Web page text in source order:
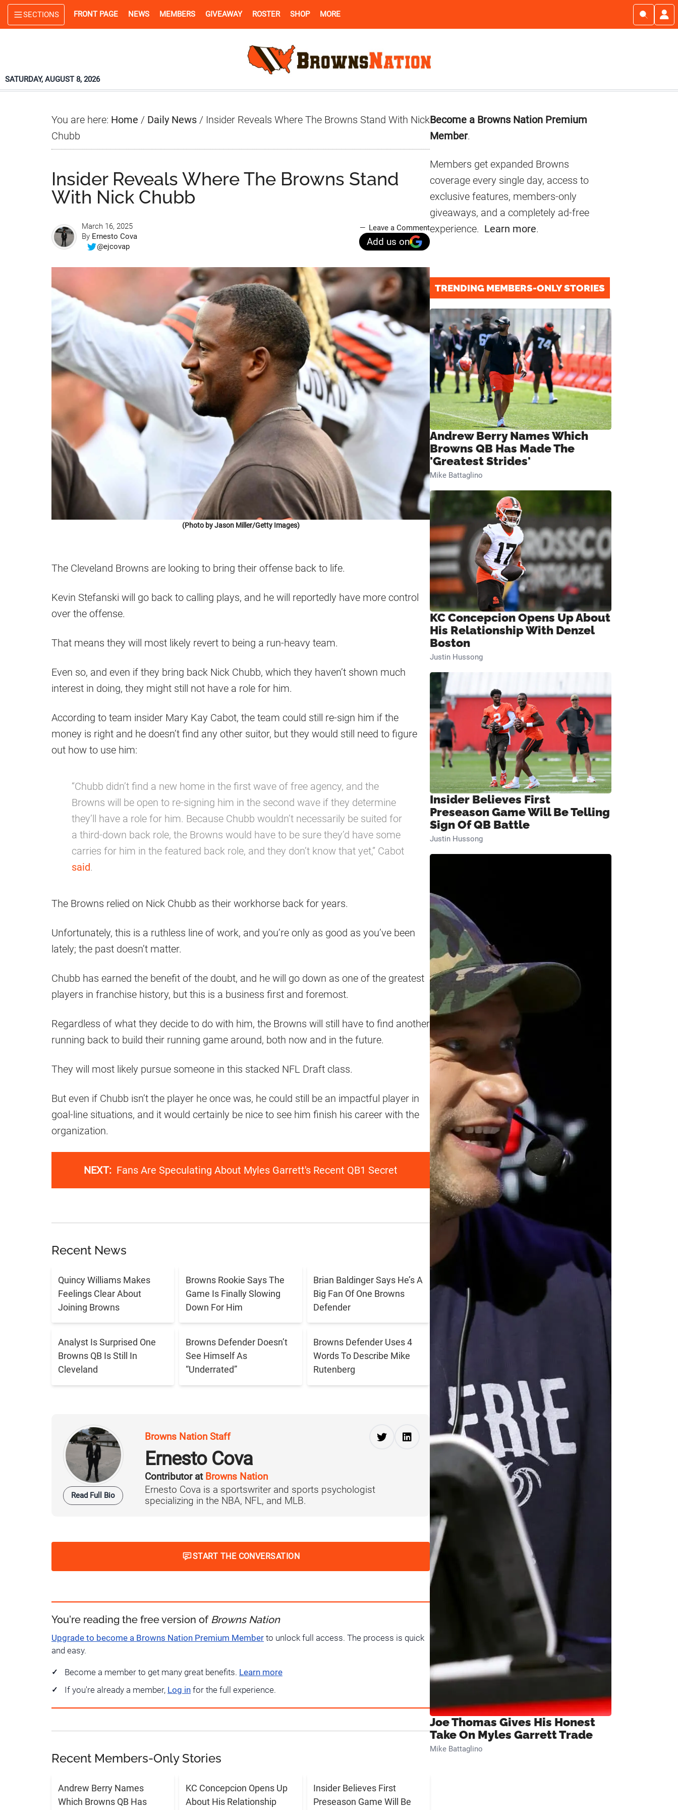
Skip
to
Skip
to
Skip
to
SECTIONS FRONT PAGE NEWS MEMBERS GIVEAWAY ROSTER SHOP MORE
SATURDAY, AUGUST 8, 2026
You are here: Home / Daily News / Insider Reveals Where The Browns Stand With Nick
Chubb
Insider Reveals Where The Browns Stand
With Nick Chubb
March 16, 2025
By Ernesto Cova
@ejcovap
Leave a Comment
Add us on
(Photo by Jason Miller/Getty Images)
The Cleveland Browns are looking to bring their offense back to life.
Kevin Stefanski will go back to calling plays, and he will reportedly have more control
over the offense.
That means they will most likely revert to being a run-heavy team.
Even so, and even if they bring back Nick Chubb, which they haven’t shown much
interest in doing, they might still not have a role for him.
According to team insider Mary Kay Cabot, the team could still re-sign him if the
money is right and he doesn’t find any other suitor, but they would still need to figure
out how to use him:
“Chubb didn’t find a new home in the first wave of free agency, and the
Browns will be open to re-signing him in the second wave if they determine
they’ll have a role for him. Because Chubb wouldn’t necessarily be suited for
a third-down back role, the Browns would have to be sure they’d have some
carries for him in the featured back role, and they don’t know that yet,” Cabot
said.
The Browns relied on Nick Chubb as their workhorse back for years.
Unfortunately, this is a ruthless line of work, and you’re only as good as you’ve been
lately; the past doesn’t matter.
Chubb has earned the benefit of the doubt, and he will go down as one of the greatest
players in franchise history, but this is a business first and foremost.
Regardless of what they decide to do with him, the Browns will still have to find another
running back to build their running game around, both now and in the future.
They will most likely pursue someone in this stacked NFL Draft class.
But even if Chubb isn’t the player he once was, he could still be an impactful player in
goal-line situations, and it would certainly be nice to see him finish his career with the
organization.
NEXT: Fans Are Speculating About Myles Garrett's Recent QB1 Secret
Recent News
Quincy Williams Makes
Feelings Clear About
Joining Browns
Browns Rookie Says The
Game Is Finally Slowing
Down For Him
Brian Baldinger Says He’s A
Big Fan Of One Browns
Defender
Analyst Is Surprised One
Browns QB Is Still In
Cleveland
Browns Defender Doesn’t
See Himself As
“Underrated”
Browns Defender Uses 4
Words To Describe Mike
Rutenberg
Read Full Bio
Browns Nation Staff
Ernesto Cova
Contributor at Browns Nation
Ernesto Cova is a sportswriter and sports psychologist
specializing in the NBA, NFL, and MLB.
START THE CONVERSATION
You're reading the free version of Browns Nation
Upgrade to become a Browns Nation Premium Member to unlock full access. The process is quick
and easy.
Become a member to get many great benefits. Learn more
If you're already a member, Log in for the full experience.
Recent Members-Only Stories
Andrew Berry Names
Which Browns QB Has
KC Concepcion Opens Up
About His Relationship
Insider Believes First
Preseason Game Will Be
Primary
Sidebar
Become a Browns Nation Premium
Member.
Members get expanded Browns
coverage every single day, access to
exclusive features, members-only
giveaways, and a completely ad-free
experience. Learn more.
TRENDING MEMBERS-ONLY STORIES
Andrew Berry Names Which
Browns QB Has Made The
'Greatest Strides'
Mike Battaglino
KC Concepcion Opens Up About
His Relationship With Denzel
Boston
Justin Hussong
Insider Believes First
Preseason Game Will Be Telling
Sign Of QB Battle
Justin Hussong
Joe Thomas Gives His Honest
Take On Myles Garrett Trade
Mike Battaglino